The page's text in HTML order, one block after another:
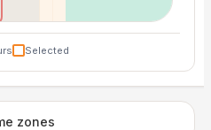
Selected
zones